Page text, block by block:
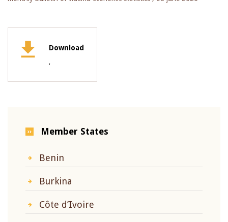
Download
,
Member States
Benin
Burkina
Côte d’Ivoire